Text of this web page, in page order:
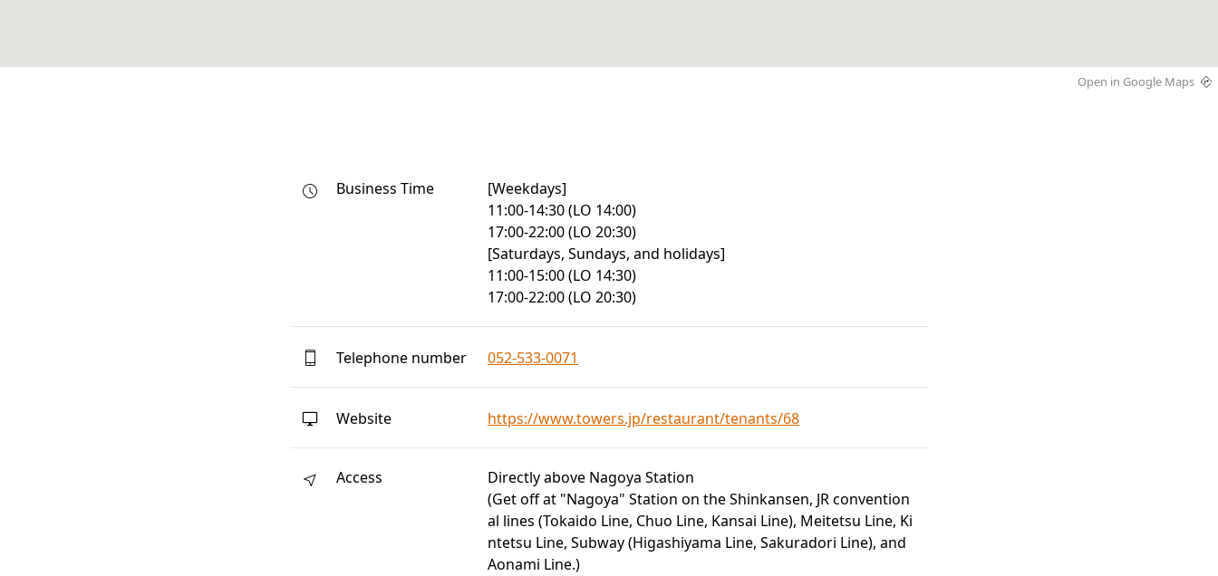
Open in Google Maps
Business Time
[Weekdays]
11:00-14:30 (LO 14:00)
17:00-22:00 (LO 20:30)
[Saturdays, Sundays, and holidays]
11:00-15:00 (LO 14:30)
17:00-22:00 (LO 20:30)
Telephone number 052-533-0071
Website https://www.towers.jp/restaurant/tenants/68
Access
Directly above Nagoya Station
(Get off at "Nagoya" Station on the Shinkansen, JR convention
al lines (Tokaido Line, Chuo Line, Kansai Line), Meitetsu Line, Ki
ntetsu Line, Subway (Higashiyama Line, Sakuradori Line), and
Aonami Line.)